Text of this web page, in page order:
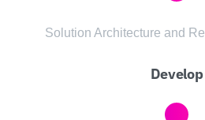
Solution Architecture and
Develop